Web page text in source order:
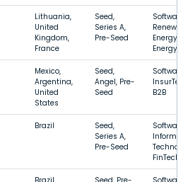
Lithuania,
United
Kingdom,
France
Seed,
Series A,
Pre-Seed
Energy,
Energy
Mexico,
Argentina,
United
States
Seed,
Angel, Pre-
Seed
B2B
Brazil
Seed,
Series A,
Pre-Seed
FinTech